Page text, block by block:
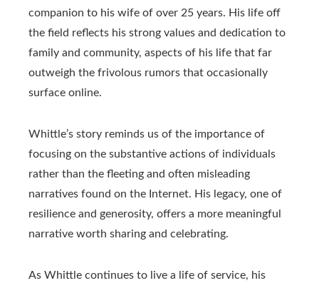
companion to his wife of over 25 years. His life off
the field reflects his strong values ​​and dedication to
family and community, aspects of his life that far
outweigh the frivolous rumors that occasionally
surface online.
Whittle’s story reminds us of the importance of
focusing on the substantive actions of individuals
rather than the fleeting and often misleading
narratives found on the Internet. His legacy, one of
resilience and generosity, offers a more meaningful
narrative worth sharing and celebrating.
As Whittle continues to live a life of service, his